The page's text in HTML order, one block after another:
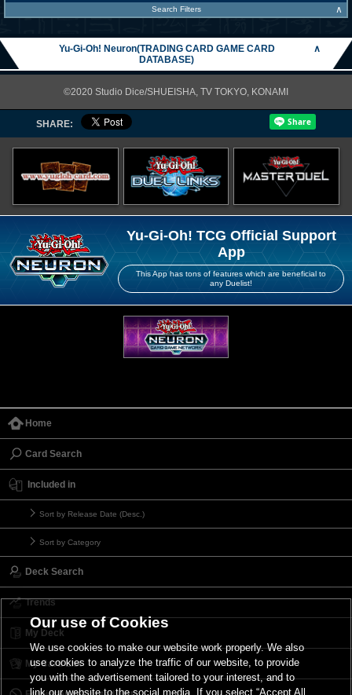
Search Filters ∧
Yu-Gi-Oh! Neuron(TRADING CARD GAME CARD
DATABASE)
∧
©2020 Studio Dice/SHUEISHA, TV TOKYO, KONAMI
SHARE:
Yu-Gi-Oh! TCG Official Support
App
This App has tons of features which are beneficial to
any Duelist!
Home
Card Search
Included in
Sort by Release Date (Desc.)
Sort by Category
Deck Search
Trends
My Deck
My Card List
Our use of Cookies
We use cookies to make our website work properly. We also
use cookies to analyze the traffic of our website, to provide
you with the advertisement tailored to your interest, and to
link our website to the social media. If you select “Accept All